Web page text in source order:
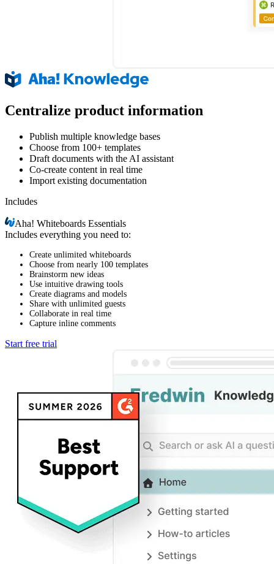
Centralize product information
Publish multiple knowledge bases
Choose from 100+ templates
Draft documents with the AI assistant
Co-create content in real time
Import existing documentation
Includes
Aha!Whiteboards Essentials
Includes everything you need to:
Create unlimited whiteboards
Choose from nearly 100 templates
Brainstorm new ideas
Use intuitive drawing tools
Create diagrams and models
Share with unlimited guests
Collaborate in real time
Capture inline comments
Start free trial